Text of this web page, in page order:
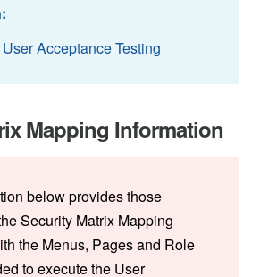
Acceptance Testing
Mapping Information
below provides those
Security Matrix Mapping
the Menus, Pages and Role
to execute the User